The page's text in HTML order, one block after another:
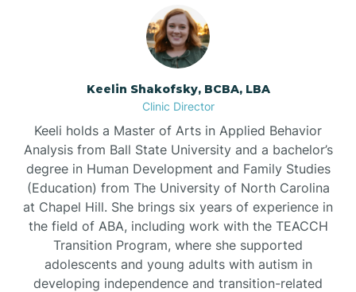
Bowmore
Brevard
Briar Chapel
Brices Creek
Bridgeton
Keelin Shakofsky, BCBA, LBA
Clinic Director
Keeli holds a Master of Arts in Applied Behavior
Analysis from Ball State University and a bachelor’s
degree in Human Development and Family Studies
(Education) from The University of North Carolina
at Chapel Hill. She brings six years of experience in
the field of ABA, including work with the TEACCH
Transition Program, where she supported
adolescents and young adults with autism in
developing independence and transition-related